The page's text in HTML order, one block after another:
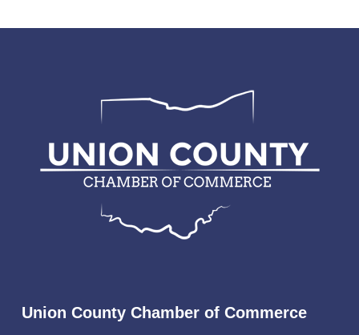
Union County Chamber of Commerce